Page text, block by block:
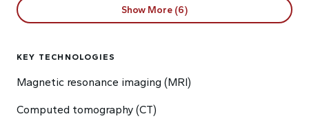
Show More (6)
KEY TECHNOLOGIES
Magnetic resonance imaging (MRI)
Computed tomography (CT)